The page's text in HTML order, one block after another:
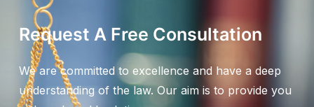
Request A Free Consultation
We are committed to excellence and have a deep
understanding of the law. Our aim is to provide you